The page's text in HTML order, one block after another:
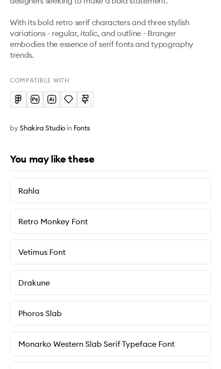
With its bold retro serif characters and three stylish
variations - regular, italic, and outline - Branger
embodies the essence of serif fonts and typography
trends.
COMPATIBLE WITH
byShakira Studio in Fonts
You may like these
Rahla
Retro Monkey Font
Vetimus Font
Drakune
Phoros Slab
Monarko Western Slab Serif Typeface Font